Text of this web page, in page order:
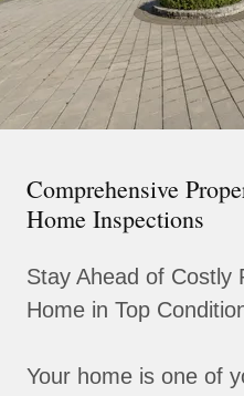
Comprehensive
Home Inspections
Stay Ahead of Costly
Home in Top
Your home is one of